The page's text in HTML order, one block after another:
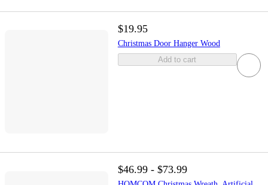
$19.95
Christmas Door Hanger Wood
Add to cart
$46.99 - $73.99